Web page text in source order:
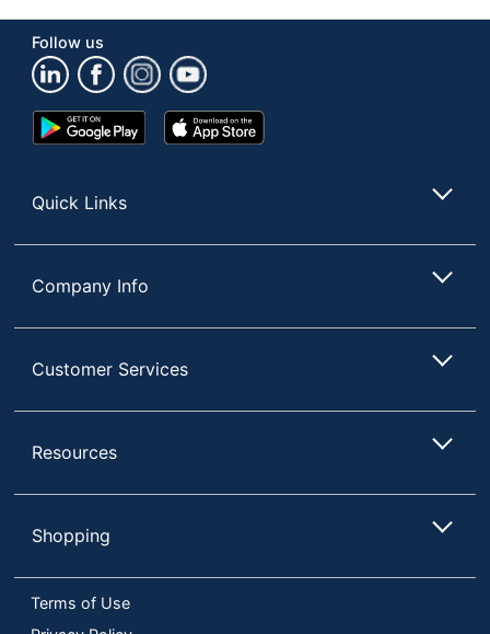
Follow us
Google
Play
App
Store
Quick Links
Company Info
Customer Services
Resources
Shopping
Terms of Use